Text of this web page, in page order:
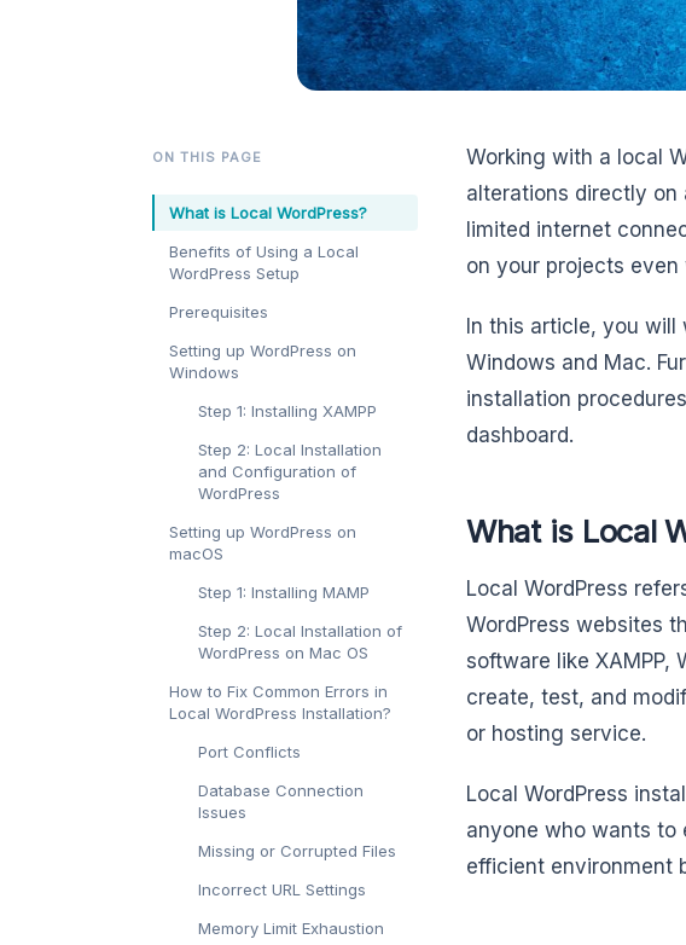
ON THIS PAGE
What is Local WordPress?
Benefits of Using a Local
WordPress Setup
Prerequisites
Setting up WordPress on
Windows
Step 1: Installing XAMPP
Step 2: Local Installation
and Configuration of
WordPress
Setting up WordPress on
macOS
Step 1: Installing MAMP
Step 2: Local Installation of
WordPress on Mac OS
How to Fix Common Errors in
Local WordPress Installation?
Port Conflicts
Database Connection
Issues
Missing or Corrupted Files
Incorrect URL Settings
Memory Limit Exhaustion
Working with a local
alterations directly on
limited internet
on your projects
In this article, you will
Windows and Mac.
installation
dashboard.
What is Local
Local WordPress
WordPress websites
software like XAMPP,
create, test, and
or hosting service.
Local WordPress
anyone who wants to
efficient environment